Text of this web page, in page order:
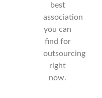
best
association
you can
find for
outsourcing
right
now.